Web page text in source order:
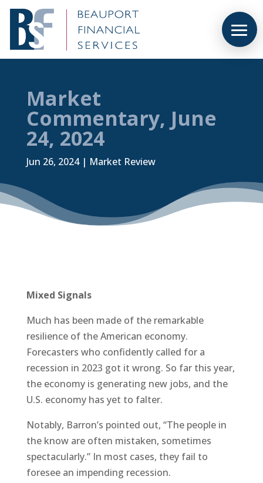
Market
Commentary, June
24, 2024
Jun 26, 2024| Market Review
Mixed Signals
Much has been made of the remarkable
resilience of the American economy.
Forecasters who confidently called for a
recession in 2023 got it wrong. So far this year,
the economy is generating new jobs, and the
U.S. economy has yet to falter.
Notably, Barron’s pointed out, “The people in
the know are often mistaken, sometimes
spectacularly.” In most cases, they fail to
foresee an impending recession.